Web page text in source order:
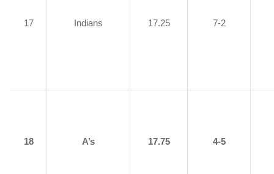
17 Indians 17.25 7-2
18 A’s 17.75 4-5